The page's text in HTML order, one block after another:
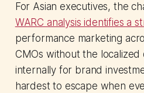
For Asian executives, the
WARC analysis identifies a
performance marketing
CMOs without the
internally for brand
hardest to escape when